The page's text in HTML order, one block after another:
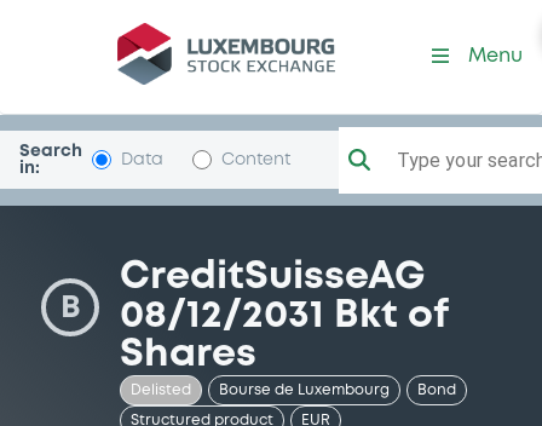
Security (XS2403602092)
Menu
Search
in:
Data Content Type your
B
CreditSuisseAG
08/12/2031 Bkt of
Shares
Delisted Bourse de Luxembourg Bond
Structured product EUR